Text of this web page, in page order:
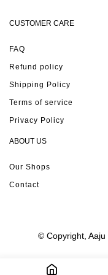
CUSTOMER CARE
FAQ
Refund policy
Shipping Policy
Terms of service
Privacy Policy
ABOUT US
Our Shops
Contact
© Copyright, Aaju